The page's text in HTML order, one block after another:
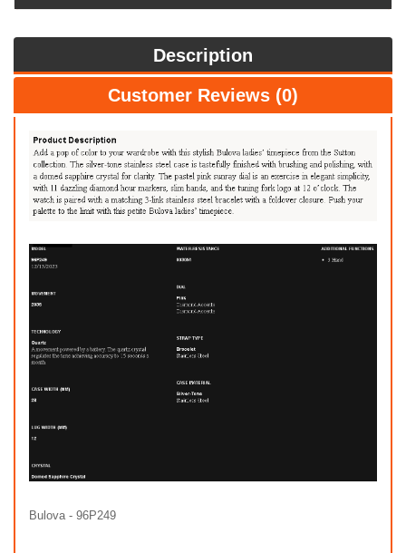
Description
Customer Reviews (0)
Bulova - 96P249